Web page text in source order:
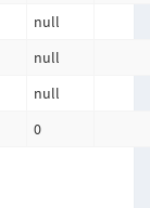
null
null
null
0